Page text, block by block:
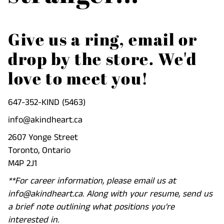
Give us a ring, email or
drop by the store. We'd
love to meet you!
647-352-KIND (5463)
info@akindheart.ca
2607 Yonge Street
Toronto, Ontario
M4P 2J1
**For career information, please email us at
info@akindheart.ca. Along with your resume, send us
a brief note outlining what positions you're
interested in.